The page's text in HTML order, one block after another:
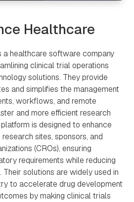
Healthcare
a healthcare software company
clinical trial operations
solutions. They provide
and simplifies the management
workflows, and remote
and more efficient research
is designed to enhance
sites, sponsors, and
(CROs), ensuring
requirements while reducing
Their solutions are widely used in
to accelerate drug development
by making clinical trials